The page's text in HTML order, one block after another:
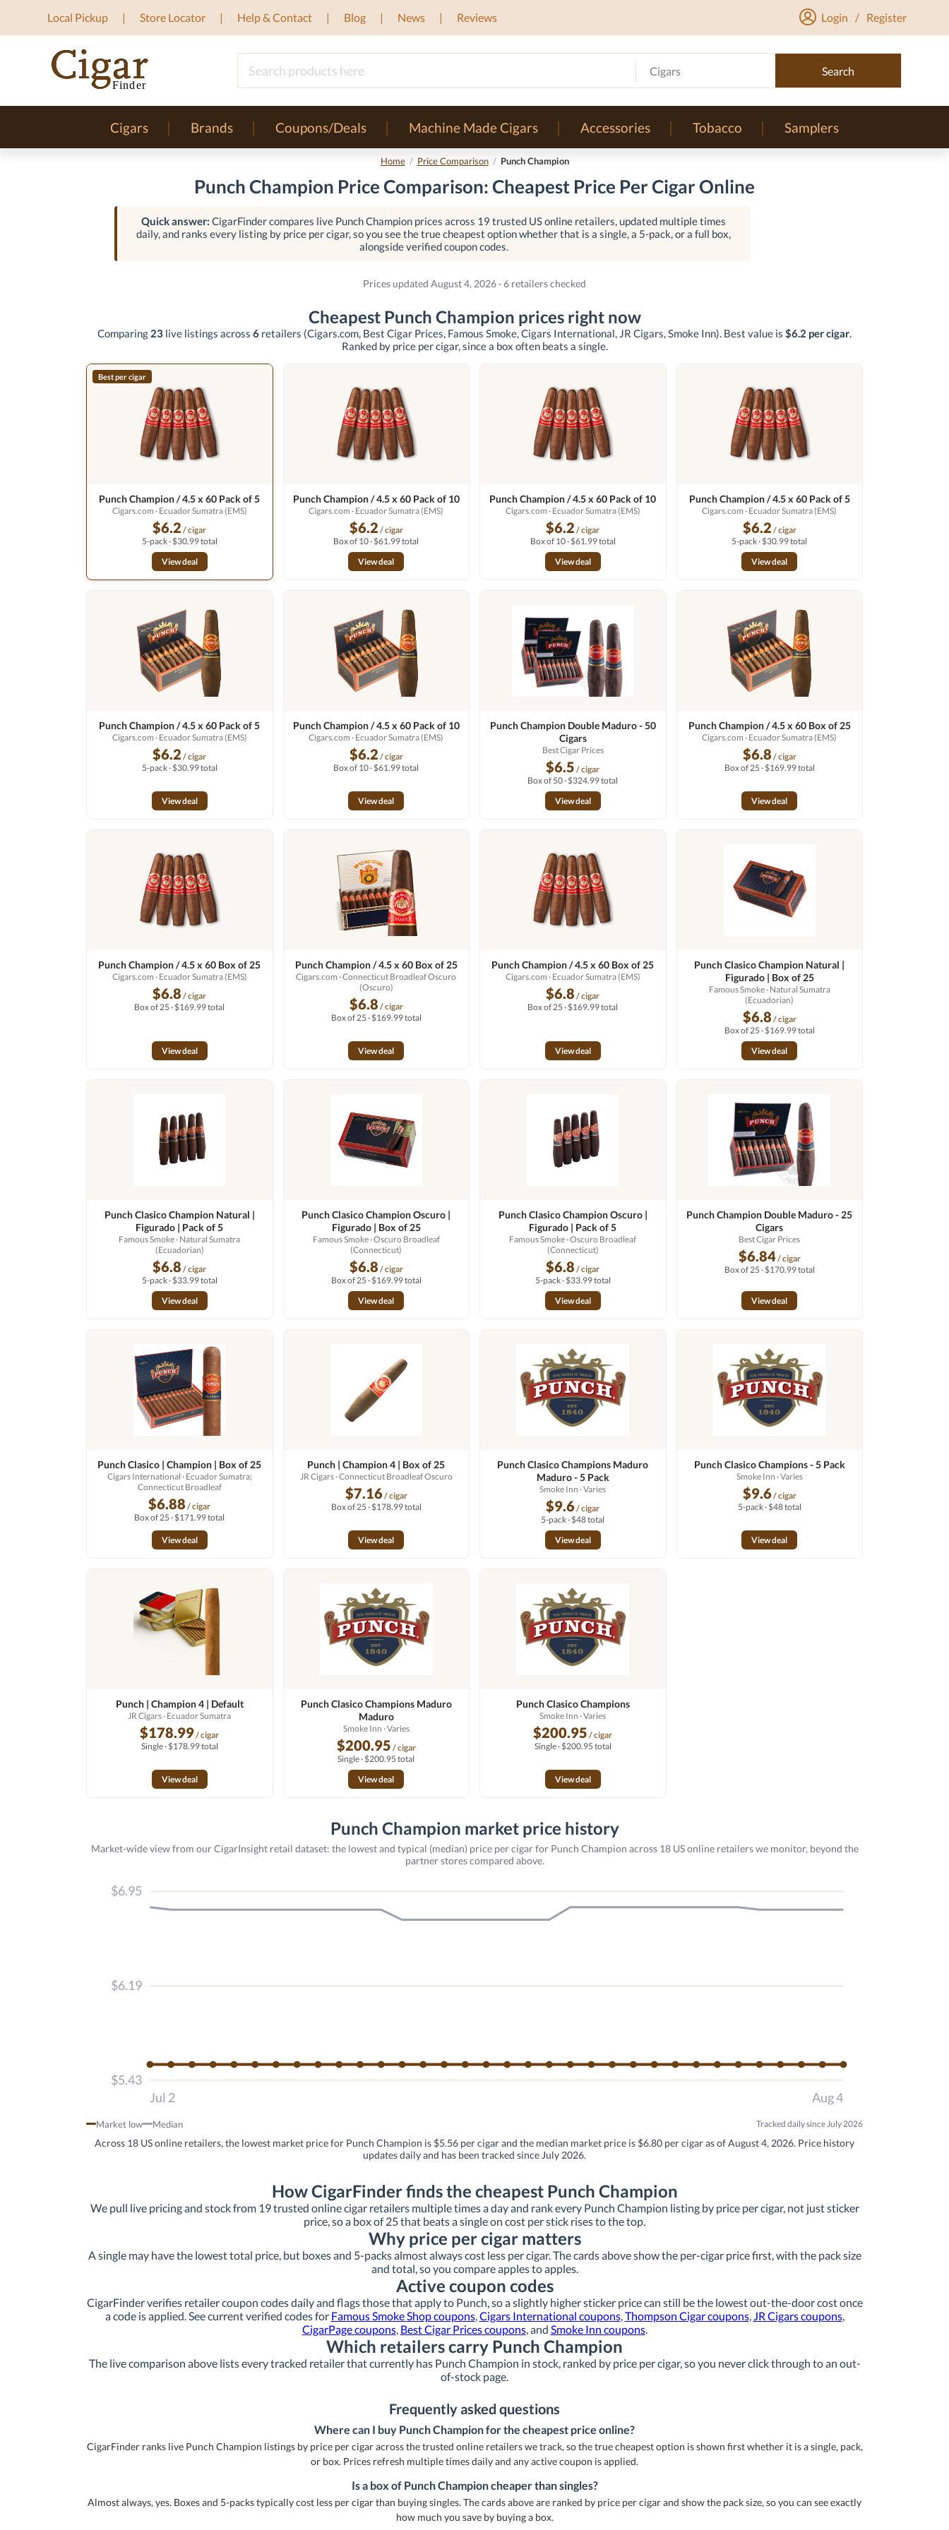
Local Pickup Store Locator Help & Contact Blog News Reviews Login / Register
Cigars Search
Cigars Brands Coupons/Deals Machine Made Cigars Accessories Tobacco Samplers
Home / Price Comparison / Punch Champion
Punch Champion Price Comparison: Cheapest Price Per Cigar Online
Quick answer: CigarFinder compares live Punch Champion prices across 19 trusted US online retailers, updated multiple times
daily, and ranks every listing by price per cigar, so you see the true cheapest option whether that is a single, a 5-pack, or a full box,
alongside verified coupon codes.
Prices updated August 4, 2026 · 6 retailers checked
Cheapest Punch Champion prices right now
Comparing 23 live listings across 6 retailers (Cigars.com, Best Cigar Prices, Famous Smoke, Cigars International, JR Cigars, Smoke Inn). Best value is $6.2 per cigar.
Ranked by price per cigar, since a box often beats a single.
Best per cigar
Punch Champion / 4.5 x 60 Pack of 5
Cigars.com · Ecuador Sumatra (EMS)
$6.2 / cigar
5-pack · $30.99 total
View deal
Punch Champion / 4.5 x 60 Pack of 10
Cigars.com · Ecuador Sumatra (EMS)
$6.2 / cigar
Box of 10 · $61.99 total
View deal
Punch Champion / 4.5 x 60 Pack of 10
Cigars.com · Ecuador Sumatra (EMS)
$6.2 / cigar
Box of 10 · $61.99 total
View deal
Punch Champion / 4.5 x 60 Pack of 5
Cigars.com · Ecuador Sumatra (EMS)
$6.2 / cigar
5-pack · $30.99 total
View deal
Punch Champion / 4.5 x 60 Pack of 5
Cigars.com · Ecuador Sumatra (EMS)
$6.2 / cigar
5-pack · $30.99 total
View deal
Punch Champion / 4.5 x 60 Pack of 10
Cigars.com · Ecuador Sumatra (EMS)
$6.2 / cigar
Box of 10 · $61.99 total
View deal
Punch Champion Double Maduro - 50
Cigars
Best Cigar Prices
$6.5 / cigar
Box of 50 · $324.99 total
View deal
Punch Champion / 4.5 x 60 Box of 25
Cigars.com · Ecuador Sumatra (EMS)
$6.8 / cigar
Box of 25 · $169.99 total
View deal
Punch Champion / 4.5 x 60 Box of 25
Cigars.com · Ecuador Sumatra (EMS)
$6.8 / cigar
Box of 25 · $169.99 total
View deal
Punch Champion / 4.5 x 60 Box of 25
Cigars.com · Connecticut Broadleaf Oscuro
(Oscuro)
$6.8 / cigar
Box of 25 · $169.99 total
View deal
Punch Champion / 4.5 x 60 Box of 25
Cigars.com · Ecuador Sumatra (EMS)
$6.8 / cigar
Box of 25 · $169.99 total
View deal
Punch Clasico Champion Natural |
Figurado | Box of 25
Famous Smoke· Natural Sumatra
(Ecuadorian)
$6.8 / cigar
Box of 25 · $169.99 total
View deal
Punch Clasico Champion Natural |
Figurado | Pack of 5
Famous Smoke· Natural Sumatra
(Ecuadorian)
$6.8 / cigar
5-pack · $33.99 total
View deal
Punch Clasico Champion Oscuro |
Figurado | Box of 25
Famous Smoke· Oscuro Broadleaf
(Connecticut)
$6.8 / cigar
Box of 25 · $169.99 total
View deal
Punch Clasico Champion Oscuro |
Figurado | Pack of 5
Famous Smoke· Oscuro Broadleaf
(Connecticut)
$6.8 / cigar
5-pack · $33.99 total
View deal
Punch Champion Double Maduro - 25
Cigars
Best Cigar Prices
$6.84/ cigar
Box of 25 · $170.99 total
View deal
Punch Clasico | Champion | Box of 25
Cigars International · Ecuador Sumatra;
Connecticut Broadleaf
$6.88 / cigar
Box of 25 · $171.99 total
View deal
Punch | Champion 4 | Box of 25
JR Cigars· Connecticut Broadleaf Oscuro
$7.16/ cigar
Box of 25 · $178.99 total
View deal
Punch Clasico Champions Maduro
Maduro - 5 Pack
Smoke Inn · Varies
$9.6/ cigar
5-pack · $48 total
View deal
Punch Clasico Champions - 5 Pack
Smoke Inn · Varies
$9.6/ cigar
5-pack · $48 total
View deal
Punch | Champion 4 | Default
JR Cigars· Ecuador Sumatra
$178.99/ cigar
Single · $178.99 total
View deal
Punch Clasico Champions Maduro
Maduro
Smoke Inn · Varies
$200.95 / cigar
Single · $200.95 total
View deal
Punch Clasico Champions
Smoke Inn · Varies
$200.95 / cigar
Single · $200.95 total
View deal
Punch Champion market price history
Market-wide view from our CigarInsight retail dataset: the lowest and typical (median) price per cigar for Punch Champion across 18 US online retailers we monitor, beyond the
partner stores compared above.
$6.95
$6.19
$5.43
Jul 2
Aug 4
Market low Median Tracked daily since July 2026
Across 18 US online retailers, the lowest market price for Punch Champion is $5.56 per cigar and the median market price is $6.80 per cigar as of August 4, 2026. Price history
updates daily and has been tracked since July 2026.
How CigarFinder finds the cheapest Punch Champion
We pull live pricing and stock from 19 trusted online cigar retailers multiple times a day and rank every Punch Champion listing by price per cigar, not just sticker
price, so a box of 25 that beats a single on cost per stick rises to the top.
Why price per cigar matters
A single may have the lowest total price, but boxes and 5-packs almost always cost less per cigar. The cards above show the per-cigar price first, with the pack size
and total, so you compare apples to apples.
Active coupon codes
CigarFinder verifies retailer coupon codes daily and flags those that apply to Punch, so a slightly higher sticker price can still be the lowest out-the-door cost once
a code is applied. See current verified codes for Famous Smoke Shop coupons,Cigars International coupons,Thompson Cigar coupons,JR Cigars coupons,
CigarPage coupons, Best Cigar Prices coupons, and Smoke Inn coupons.
Which retailers carry Punch Champion
The live comparison above lists every tracked retailer that currently has Punch Champion in stock, ranked by price per cigar, so you never click through to an out-
of-stock page.
Frequently asked questions
Where can I buy Punch Champion for the cheapest price online?
CigarFinder ranks live Punch Champion listings by price per cigar across the trusted online retailers we track, so the true cheapest option is shown first whether it is a single, pack,
or box. Prices refresh multiple times daily and any active coupon is applied.
Is a box of Punch Champion cheaper than singles?
Almost always, yes. Boxes and 5-packs typically cost less per cigar than buying singles. The cards above are ranked by price per cigar and show the pack size, so you can see exactly
how much you save by buying a box.